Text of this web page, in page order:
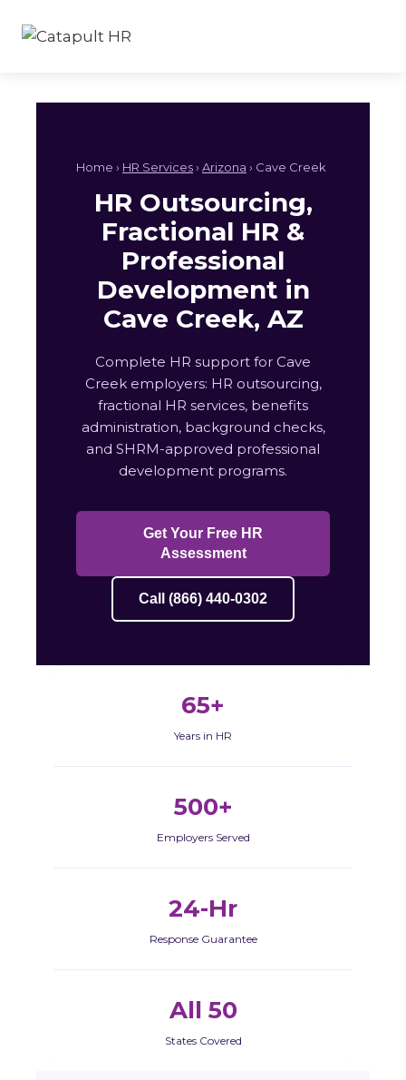
Home › HR Services› Arizona › Cave Creek
HR Outsourcing,
Fractional HR &
Professional
Development in
Cave Creek, AZ
Complete HR support for Cave
Creek employers: HR outsourcing,
fractional HR services, benefits
administration, background checks,
and SHRM-approved professional
development programs.
Get Your Free HR
Assessment
Call (866) 440-0302
65+
Years in HR
500+
Employers Served
24-Hr
Response Guarantee
All 50
States Covered